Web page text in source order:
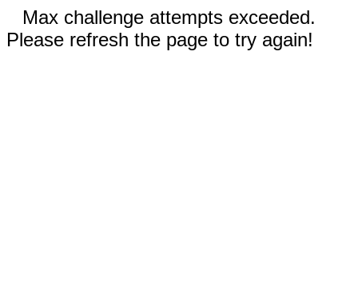
Max challenge attempts exceeded.
Please refresh the page to try again!